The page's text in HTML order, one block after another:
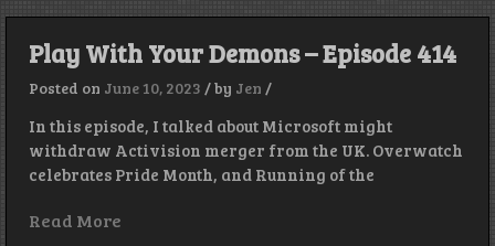
Play With Your Demons – Episode 414
Posted on June 10, 2023 /by Jen /
In this episode, I talked about Microsoft might
withdraw Activision merger from the UK. Overwatch
celebrates Pride Month, and Running of the
Read More